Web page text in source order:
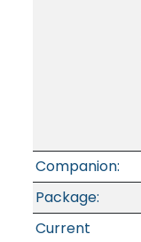
Companion:
Package:
Current